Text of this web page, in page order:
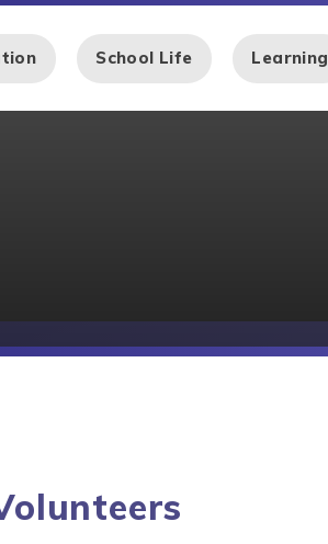
School Life Learning